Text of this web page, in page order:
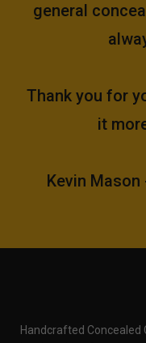
general
Thank you for
it
Kevin Mason
Handcrafted Concealed